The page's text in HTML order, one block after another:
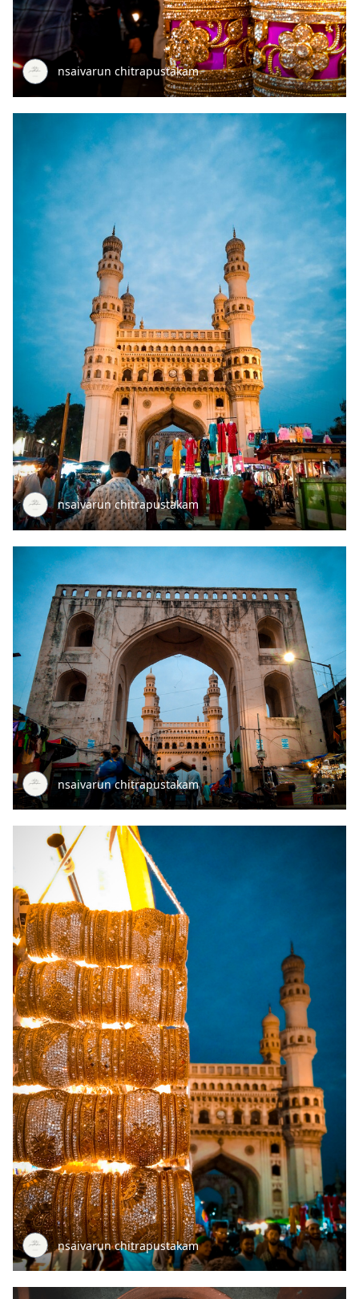
nsaivarun chitrapustakam
nsaivarun chitrapustakam
nsaivarun chitrapustakam
nsaivarun chitrapustakam